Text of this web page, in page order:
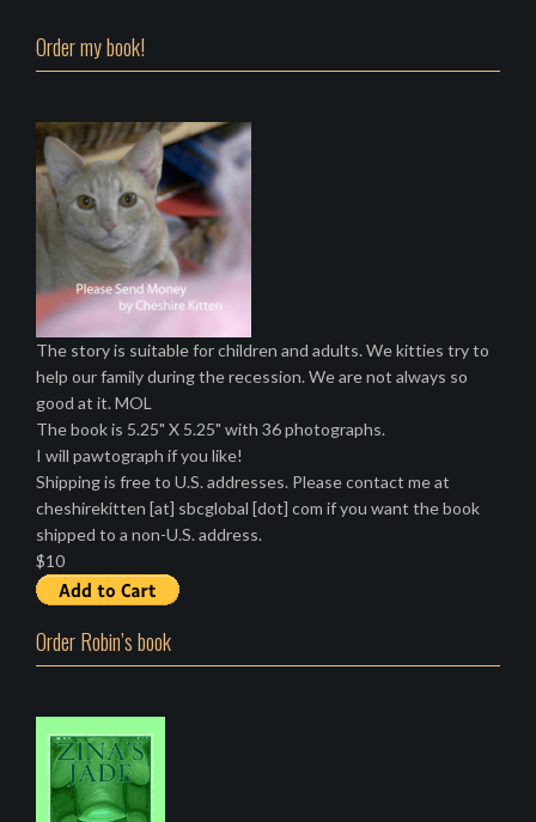
Order my book!
The story is suitable for children and adults. We kitties try to
help our family during the recession. We are not always so
good at it. MOL
The book is 5.25" X 5.25" with 36 photographs.
I will pawtograph if you like!
Shipping is free to U.S. addresses. Please contact me at
cheshirekitten [at] sbcglobal [dot] com if you want the book
shipped to a non-U.S. address.
$10
Order Robin’s book